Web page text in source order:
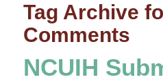
Tag Archive
Comments
NCUIH